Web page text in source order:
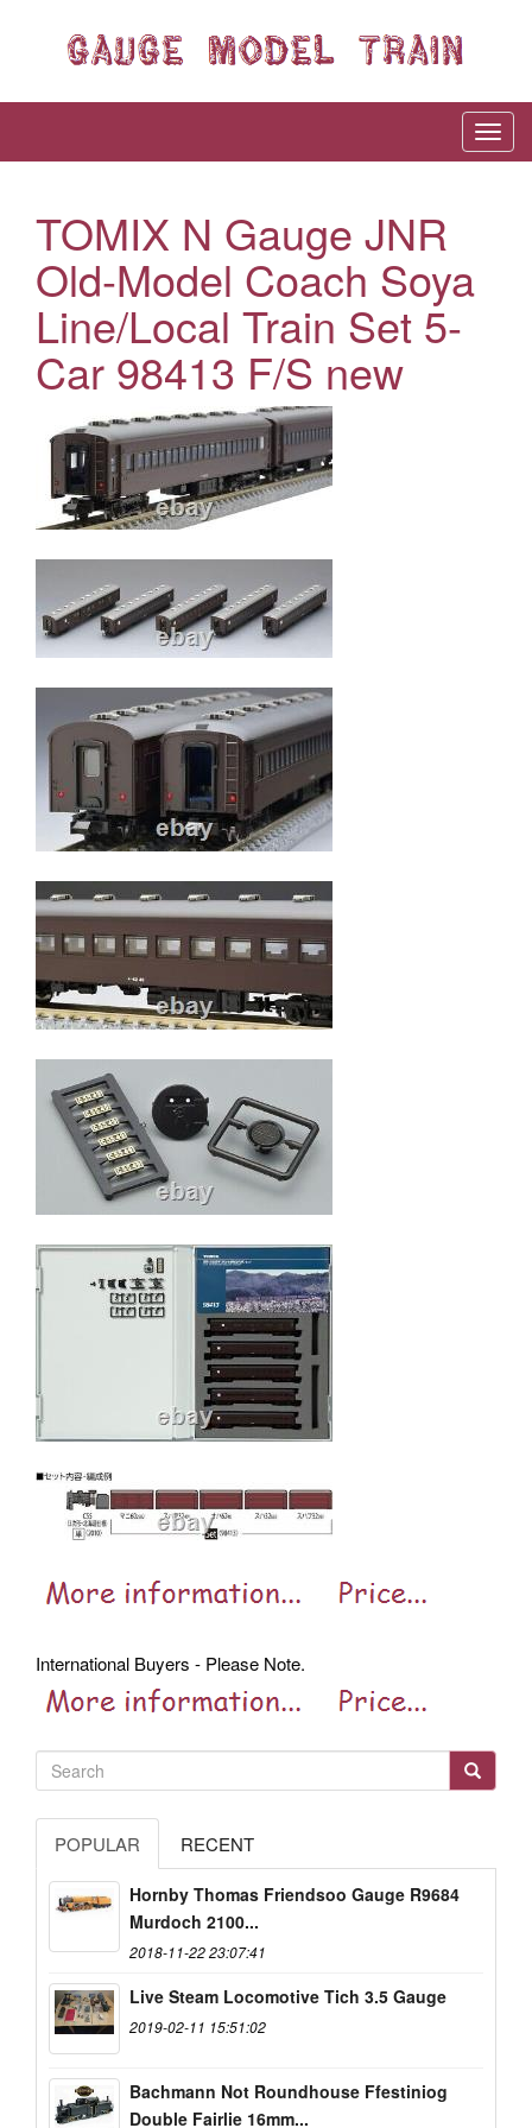
TOMIX N Gauge JNR
Old-Model Coach Soya
Line/Local Train Set 5-
Car 98413 F/S new
International Buyers - Please Note.
POPULAR RECENT
Hornby Thomas Friendsoo Gauge R9684
Murdoch 2100...
2018-11-22 23:07:41
Live Steam Locomotive Tich 3.5 Gauge
2019-02-11 15:51:02
Bachmann Not Roundhouse Ffestiniog
Double Fairlie 16mm...